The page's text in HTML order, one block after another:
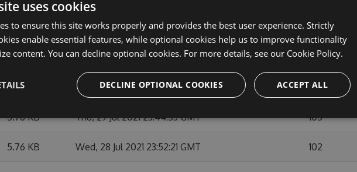
5.76 KB Wed, 04 Aug 2021 23:05:27 GMT 103
5.76 KB Tue, 03 Aug 2021 23:52:24 GMT 98
5.76 KB Mon, 02 Aug 2021 23:05:29 GMT 109
5.76 KB Thu, 29 Jul 2021 23:44:53 GMT 105
5.76 KB Wed, 28 Jul 2021 23:52:21 GMT 102
uses cookies
to ensure this site works properly and provides the best user experience. Strictly
enable essential features, while optional cookies help us to improve functionality
content. You can decline optional cookies. For more details, see our Cookie Policy.
ACCEPT ALL
DECLINE OPTIONAL COOKIES